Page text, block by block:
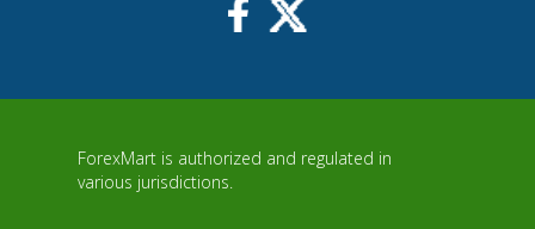
ForexMart is authorized and regulated in
various jurisdictions.